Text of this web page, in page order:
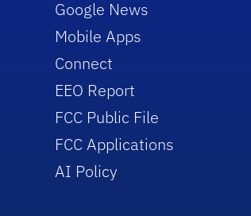
Google News
Mobile Apps
Connect
EEO Report
FCC Public File
FCC Applications
AI Policy